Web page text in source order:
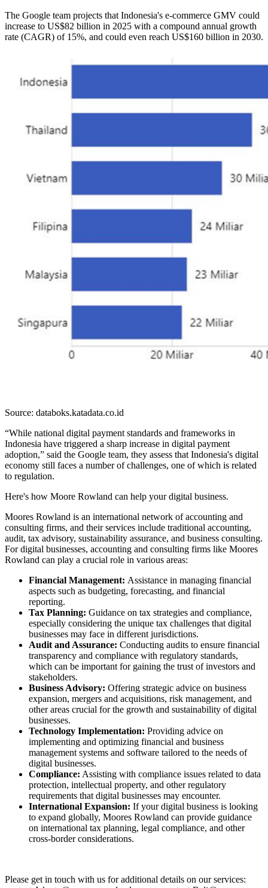
The Google team projects that Indonesia's e-commerce GMV could
increase to US$82 billion in 2025 with a compound annual growth
rate (CAGR) of 15%, and could even reach US$160 billion in 2030.
Source: databoks.katadata.co.id
“While national digital payment standards and frameworks in
Indonesia have triggered a sharp increase in digital payment
adoption,” said the Google team, they assess that Indonesia's digital
economy still faces a number of challenges, one of which is related
to regulation.
Here's how Moore Rowland can help your digital business.
Moores Rowland is an international network of accounting and
consulting firms, and their services include traditional accounting,
audit, tax advisory, sustainability assurance, and business consulting.
For digital businesses, accounting and consulting firms like Moores
Rowland can play a crucial role in various areas:
Financial Management: Assistance in managing financial
aspects such as budgeting, forecasting, and financial
reporting.
Tax Planning: Guidance on tax strategies and compliance,
especially considering the unique tax challenges that digital
businesses may face in different jurisdictions.
Audit and Assurance: Conducting audits to ensure financial
transparency and compliance with regulatory standards,
which can be important for gaining the trust of investors and
stakeholders.
Business Advisory: Offering strategic advice on business
expansion, mergers and acquisitions, risk management, and
other areas crucial for the growth and sustainability of digital
businesses.
Technology Implementation: Providing advice on
implementing and optimizing financial and business
management systems and software tailored to the needs of
digital businesses.
Compliance: Assisting with compliance issues related to data
protection, intellectual property, and other regulatory
requirements that digital businesses may encounter.
International Expansion: If your digital business is looking
to expand globally, Moores Rowland can provide guidance
on international tax planning, legal compliance, and other
cross-border considerations.
Please get in touch with us for additional details on our services: